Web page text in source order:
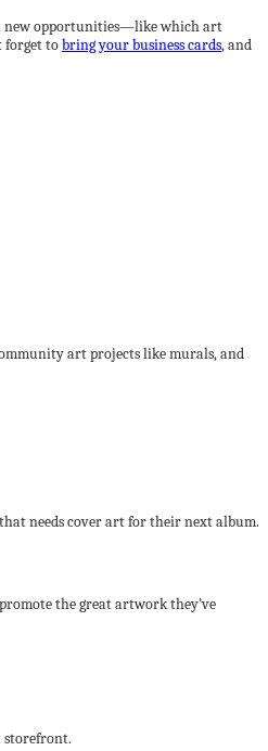
new opportunities—like which art
forget tobring your business cards, and
art projects like murals, and
needs cover art for their next album.
the great artwork they’ve
storefront.